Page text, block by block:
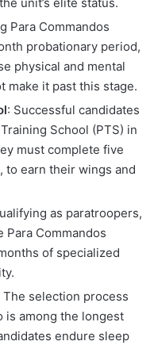
Para Commandos
probationary period,
physical and mental
make it past this stage.
: Successful candidates
School (PTS) in
must complete five
to earn their wings and
as paratroopers,
Commandos
of specialized
The selection process
is among the longest
endure sleep